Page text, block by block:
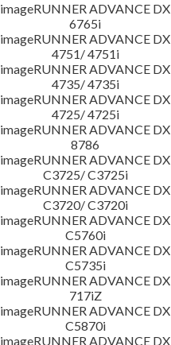
imageRUNNER ADVANCE DX
6765i
imageRUNNER ADVANCE DX
4751/ 4751i
imageRUNNER ADVANCE DX
4735/ 4735i
imageRUNNER ADVANCE DX
4725/ 4725i
imageRUNNER ADVANCE DX
8786
imageRUNNER ADVANCE DX
C3725/ C3725i
imageRUNNER ADVANCE DX
C3720/ C3720i
imageRUNNER ADVANCE DX
C5760i
imageRUNNER ADVANCE DX
C5735i
imageRUNNER ADVANCE DX
717iZ
imageRUNNER ADVANCE DX
C5870i
imageRUNNER ADVANCE DX